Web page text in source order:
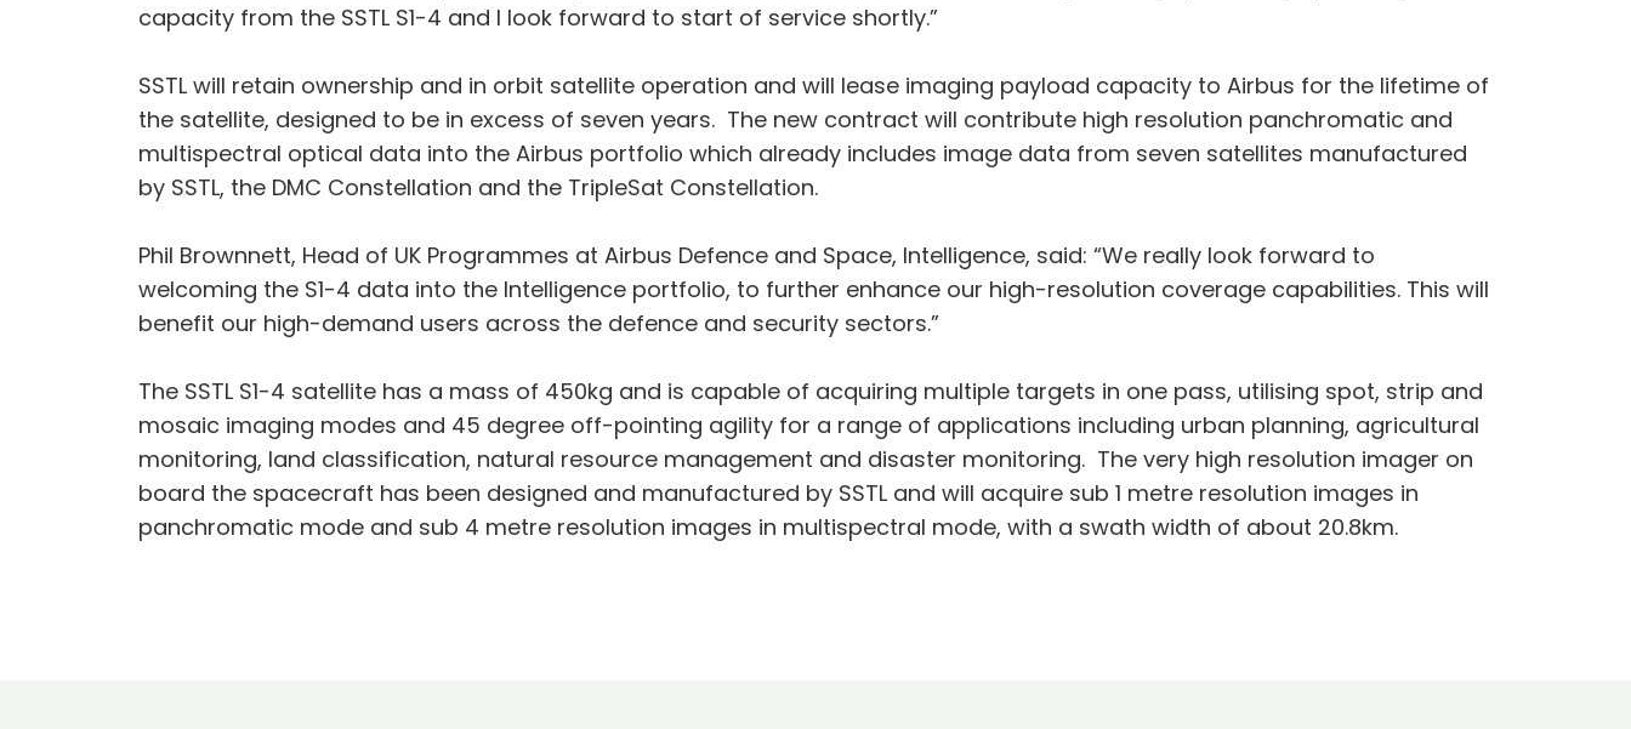
capacity from the SSTL S1-4 and I look forward to start of service shortly.”
SSTL will retain ownership and in orbit satellite operation and will lease imaging payload capacity to Airbus for the lifetime of
the satellite, designed to be in excess of seven years. The new contract will contribute high resolution panchromatic and
multispectral optical data into the Airbus portfolio which already includes image data from seven satellites manufactured
by SSTL, the DMC Constellation and the TripleSat Constellation.
Phil Brownnett, Head of UK Programmes at Airbus Defence and Space, Intelligence, said: “We really look forward to
welcoming the S1-4 data into the Intelligence portfolio, to further enhance our high-resolution coverage capabilities. This will
benefit our high-demand users across the defence and security sectors.”
The SSTL S1-4 satellite has a mass of 450kg and is capable of acquiring multiple targets in one pass, utilising spot, strip and
mosaic imaging modes and 45 degree off-pointing agility for a range of applications including urban planning, agricultural
monitoring, land classification, natural resource management and disaster monitoring. The very high resolution imager on
board the spacecraft has been designed and manufactured by SSTL and will acquire sub 1 metre resolution images in
panchromatic mode and sub 4 metre resolution images in multispectral mode, with a swath width of about 20.8km.